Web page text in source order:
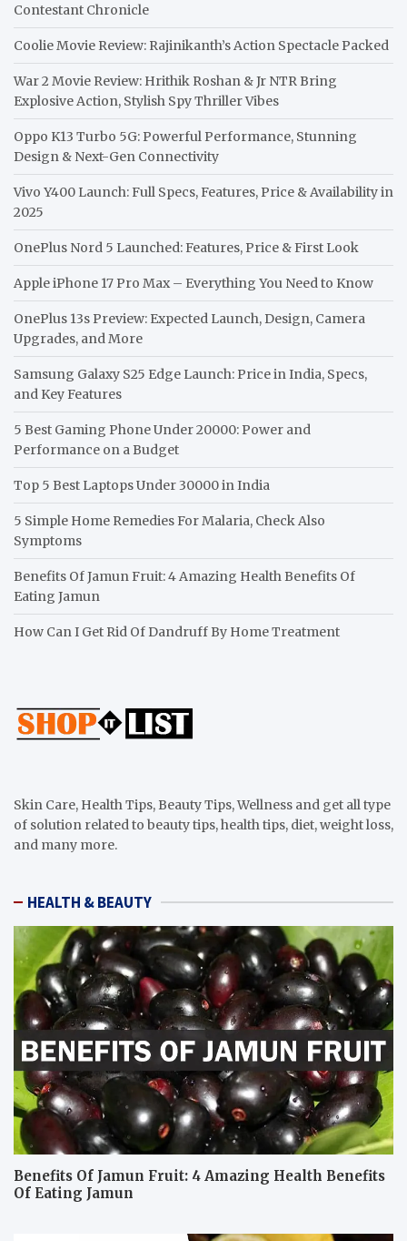
Contestant Chronicle
Coolie Movie Review: Rajinikanth’s Action Spectacle Packed
War 2 Movie Review: Hrithik Roshan & Jr NTR Bring
Explosive Action, Stylish Spy Thriller Vibes
Oppo K13 Turbo 5G: Powerful Performance, Stunning
Design & Next-Gen Connectivity
Vivo Y400 Launch: Full Specs, Features, Price & Availability in
2025
OnePlus Nord 5 Launched: Features, Price & First Look
Apple iPhone 17 Pro Max – Everything You Need to Know
OnePlus 13s Preview: Expected Launch, Design, Camera
Upgrades, and More
Samsung Galaxy S25 Edge Launch: Price in India, Specs,
and Key Features
5 Best Gaming Phone Under 20000: Power and
Performance on a Budget
Top 5 Best Laptops Under 30000 in India
5 Simple Home Remedies For Malaria, Check Also
Symptoms
Benefits Of Jamun Fruit: 4 Amazing Health Benefits Of
Eating Jamun
How Can I Get Rid Of Dandruff By Home Treatment
Skin Care, Health Tips, Beauty Tips, Wellness and get all type
of solution related to beauty tips, health tips, diet, weight loss,
and many more.
HEALTH & BEAUTY
Benefits Of Jamun Fruit: 4 Amazing Health Benefits
Of Eating Jamun